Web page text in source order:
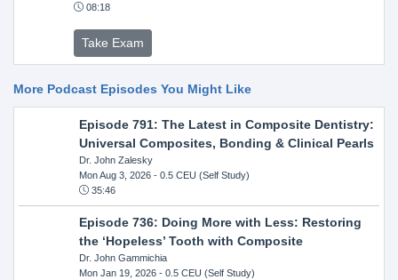
08:18
Take Exam
More Podcast Episodes You Might Like
Episode 791: The Latest in Composite Dentistry:
Universal Composites, Bonding & Clinical Pearls
Dr. John Zalesky
Mon Aug 3, 2026- 0.5 CEU (Self Study)
35:46
Episode 736: Doing More with Less: Restoring
the ‘Hopeless’ Tooth with Composite
Dr. John Gammichia
Mon Jan 19, 2026- 0.5 CEU (Self Study)